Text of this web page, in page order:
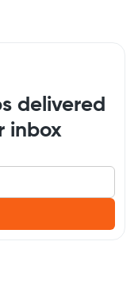
delivered
inbox